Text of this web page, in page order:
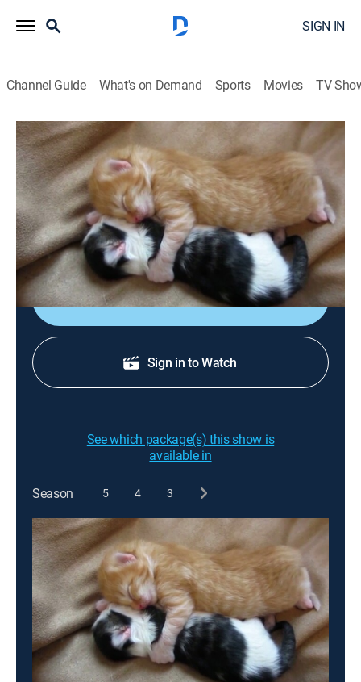
SIGN IN
Channel Guide What's on Demand Sports Movies TV
TPC That's My Pet
Airing | 8/11, 1:48a
S2 E13 | Kitties
2h 37m|Animals|The Pet Collective|2023
Did you know kittens are super easy to potty-train?
Sign Up
Sign in to Watch
See which package(s) this show is
available in
Season 5 4 3